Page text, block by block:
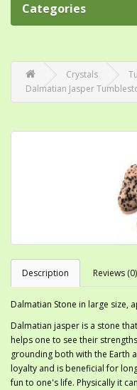
Categories
Crystals
Dalmatian Jasper
Description Reviews (0)
Dalmatian Stone in large size,
Dalmatian jasper is a stone
helps one to see their
grounding both with the Earth
loyalty and is beneficial for
fun to one's life. Physically it